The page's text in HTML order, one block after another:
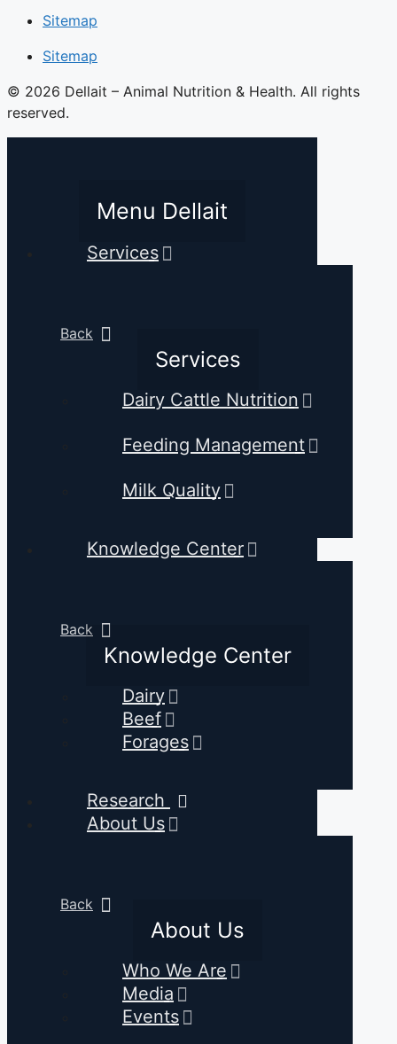
Sitemap
Sitemap
© 2026 Dellait – Animal Nutrition & Health. All rights
reserved.
Menu Dellait
Services
Back
Services
Dairy Cattle Nutrition
Feeding Management
Milk Quality
Knowledge Center
Back
Knowledge Center
Dairy
Beef
Forages
Research
About Us
Back
About Us
Who We Are
Media
Events